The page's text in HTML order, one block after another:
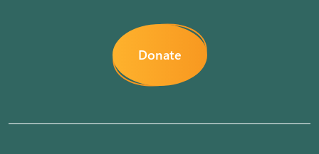
Donate